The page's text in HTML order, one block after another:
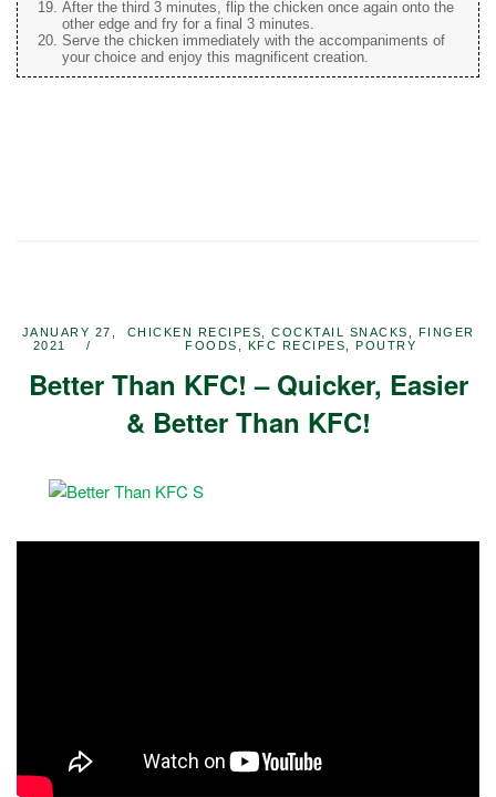
After the third 3 minutes, flip the chicken once again onto the
other edge and fry for a final 3 minutes.
Serve the chicken immediately with the accompaniments of
your choice and enjoy this magnificent creation.
JANUARY 27,
2021
CHICKEN RECIPES ,COCKTAIL SNACKS
FINGER
FOODS
KFC RECIPES ,POUTRY
Better Than KFC! – Quicker, Easier
& Better Than KFC!